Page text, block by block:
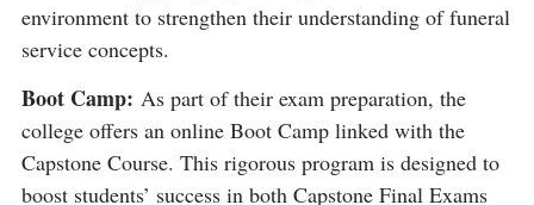
environment to strengthen their understanding of funeral
service concepts​​.
Boot Camp: As part of their exam preparation, the
college offers an online Boot Camp linked with the
Capstone Course. This rigorous program is designed to
boost students’ success in both Capstone Final Exams